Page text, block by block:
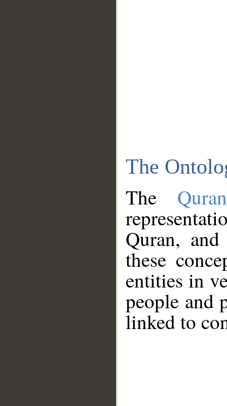
The
The
Quran,
these
entities in
people and
linked to